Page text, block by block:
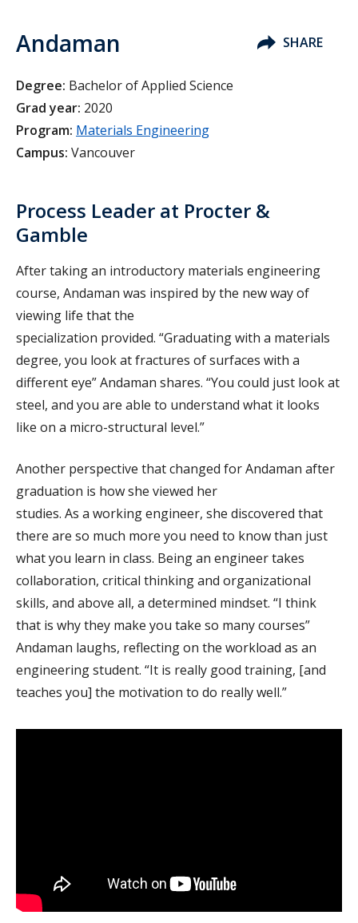
Andaman SHARE
Degree: Bachelor of Applied Science
Grad year: 2020
Program: Materials Engineering
Campus: Vancouver
Process Leader at Procter &
Gamble
After taking an introductory materials engineering
course, Andaman was inspired by the new way of
viewing life that the
specialization provided. “Graduating with a materials
degree, you look at fractures of surfaces with a
different eye” Andaman shares. “You could just look at
steel, and you are able to understand what it looks
like on a micro-structural level.”
Another perspective that changed for Andaman after
graduation is how she viewed her
studies. As a working engineer, she discovered that
there are so much more you need to know than just
what you learn in class. Being an engineer takes
collaboration, critical thinking and organizational
skills, and above all, a determined mindset. “I think
that is why they make you take so many courses”
Andaman laughs, reflecting on the workload as an
engineering student. “It is really good training, [and
teaches you] the motivation to do really well.”